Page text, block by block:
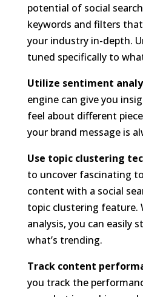
potential of social
keywords and filters
your industry in-depth.
tuned specifically to
Utilize sentiment
engine can give you
feel about different
your brand message is
Use topic clustering
to uncover fascinating
content with a social
topic clustering feature.
analysis, you can easily
what’s trending.
Track content
you track the